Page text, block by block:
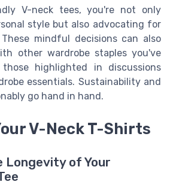
V-neck tees, you're not only
style but also advocating for
mindful decisions can also
other wardrobe staples you've
highlighted in discussions
essentials. Sustainability and
go hand in hand.
V-Neck T-Shirts
Longevity of Your